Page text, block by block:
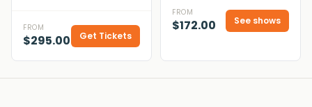
FROM
$295.00 Get Tickets
FROM
$172.00 See shows